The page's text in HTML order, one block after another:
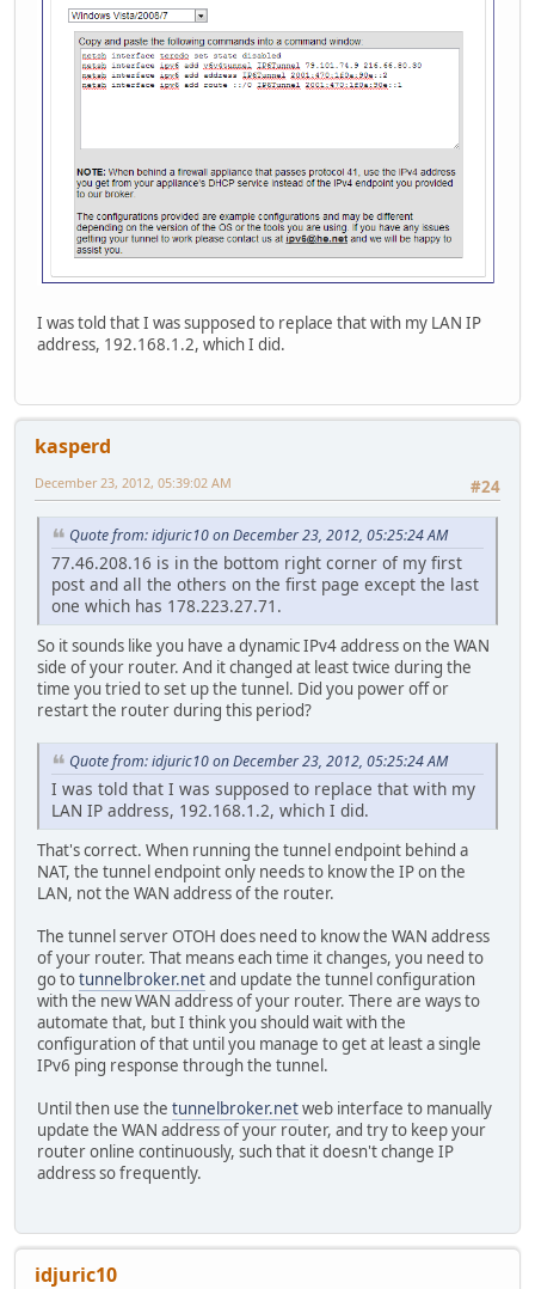
I was told that I was supposed to replace that with my LAN IP
address, 192.168.1.2, which I did.
kasperd
#24
December 23, 2012, 05:39:02 AM
Quote from: idjuric10 on December 23, 2012, 05:25:24 AM
77.46.208.16 is in the bottom right corner of my first
post and all the others on the first page except the last
one which has 178.223.27.71.
So it sounds like you have a dynamic IPv4 address on the WAN
side of your router. And it changed at least twice during the
time you tried to set up the tunnel. Did you power off or
restart the router during this period?
Quote from: idjuric10 on December 23, 2012, 05:25:24 AM
I was told that I was supposed to replace that with my
LAN IP address, 192.168.1.2, which I did.
That's correct. When running the tunnel endpoint behind a
NAT, the tunnel endpoint only needs to know the IP on the
LAN, not the WAN address of the router.
The tunnel server OTOH does need to know the WAN address
of your router. That means each time it changes, you need to
go totunnelbroker.netand update the tunnel configuration
with the new WAN address of your router. There are ways to
automate that, but I think you should wait with the
configuration of that until you manage to get at least a single
IPv6 ping response through the tunnel.
Until then use the tunnelbroker.netweb interface to manually
update the WAN address of your router, and try to keep your
router online continuously, such that it doesn't change IP
address so frequently.
idjuric10